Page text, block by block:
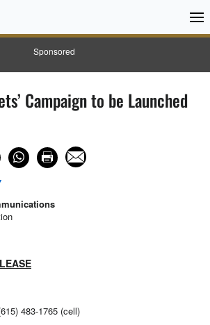
Sponsored
Campaign to be Launched
483-1765 (cell)